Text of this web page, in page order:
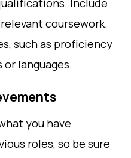
Include
coursework.
such as proficiency
languages.
you have
roles, so be sure